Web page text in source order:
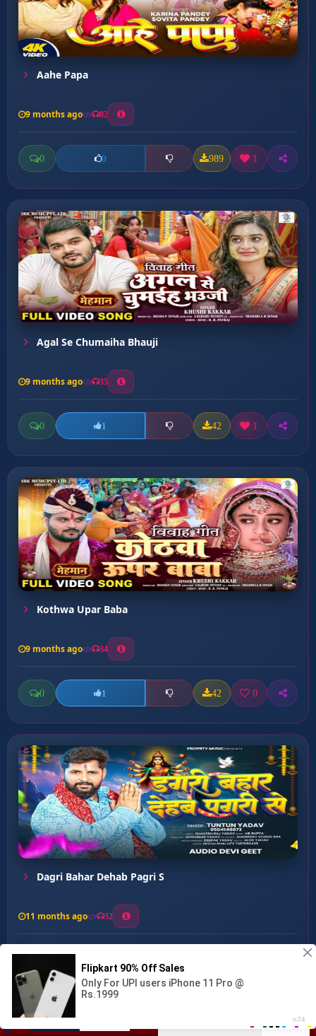
Sita Sundari ...
Aahe Papa
9 months ago 82
0 0 989 1
Agal Se Chumaiha Bhauji
9 months ago 35
0 1 42 1
Kothwa Upar Baba
9 months ago 34
0 1 42 0
Dagri Bahar Dehab Pagri S
11 months ago 32